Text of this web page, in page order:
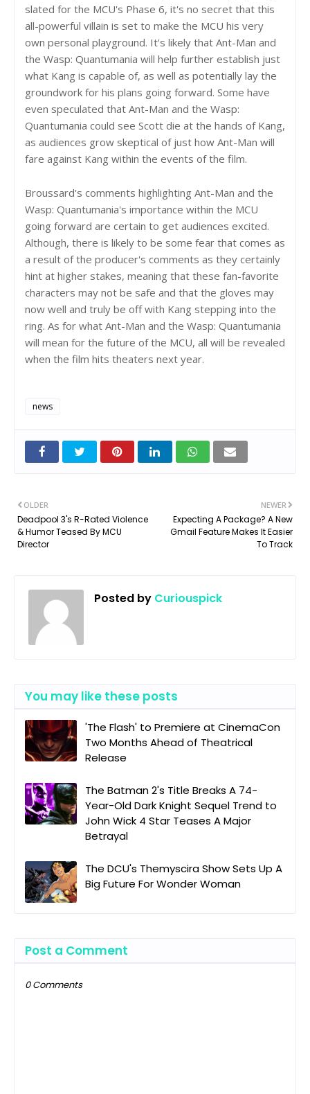
slated for the MCU's Phase 6, it's no secret that this
all-powerful villain is set to make the MCU his very
own personal playground. It's likely that Ant-Man and
the Wasp: Quantumania will help further establish just
what Kang is capable of, as well as potentially lay the
groundwork for his plans going forward. Some have
even speculated that Ant-Man and the Wasp:
Quantumania could see Scott die at the hands of Kang,
as audiences grow skeptical of just how Ant-Man will
fare against Kang within the events of the film.
Broussard's comments highlighting Ant-Man and the
Wasp: Quantumania's importance within the MCU
going forward are certain to get audiences excited.
Although, there is likely to be some fear that comes as
a result of the producer's comments as they certainly
hint at higher stakes, meaning that these fan-favorite
characters may not be safe and that the gloves may
now well and truly be off with Kang stepping into the
ring. As for what Ant-Man and the Wasp: Quantumania
will mean for the future of the MCU, all will be revealed
when the film hits theaters next year.
news
NEWER
Expecting A Package? A New
Gmail Feature Makes It Easier
To Track
OLDER
Deadpool 3's R-Rated Violence
& Humor Teased By MCU
Director
Posted by Curiouspick
You may like these posts
'The Flash' to Premiere at CinemaCon
Two Months Ahead of Theatrical
Release
The Batman 2's Title Breaks A 74-
Year-Old Dark Knight Sequel Trend to
John Wick 4 Star Teases A Major
Betrayal
The DCU's Themyscira Show Sets Up A
Big Future For Wonder Woman
Post a Comment
0 Comments